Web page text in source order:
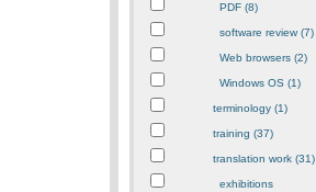
PDF (8)
software review (7)
Web browsers (2)
Windows OS (1)
terminology (1)
training (37)
translation work (31)
exhibitions